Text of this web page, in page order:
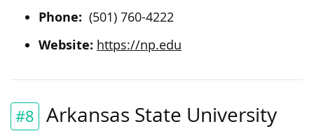
Phone: (501) 760-4222
Website: https://np.edu
#8
Arkansas State University